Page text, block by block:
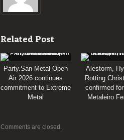
Related Post
Party.San Metal Open
Air 2026 continues
commitment to Extreme
Metal
Alestorm,
Rotting
confirmed
Metaleiro
Comments are closed.